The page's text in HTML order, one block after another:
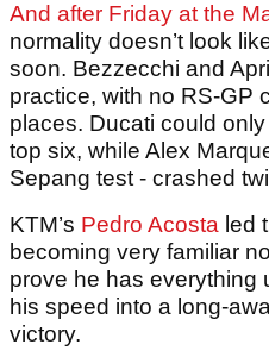
And after Friday at the
normality doesn’t look
soon. Bezzecchi and
practice, with no RS-GP
places. Ducati could
top six, while Alex
Sepang test - crashed
KTM’s Pedro Acosta led
becoming very familiar
prove he has everything
his speed into a long-
victory.